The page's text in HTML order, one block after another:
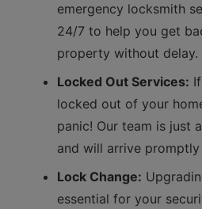
emergency locksmith
24/7 to help you get
property without delay.
Locked Out Services:
locked out of your
panic! Our team is just
and will arrive
Lock Change:
essential for your